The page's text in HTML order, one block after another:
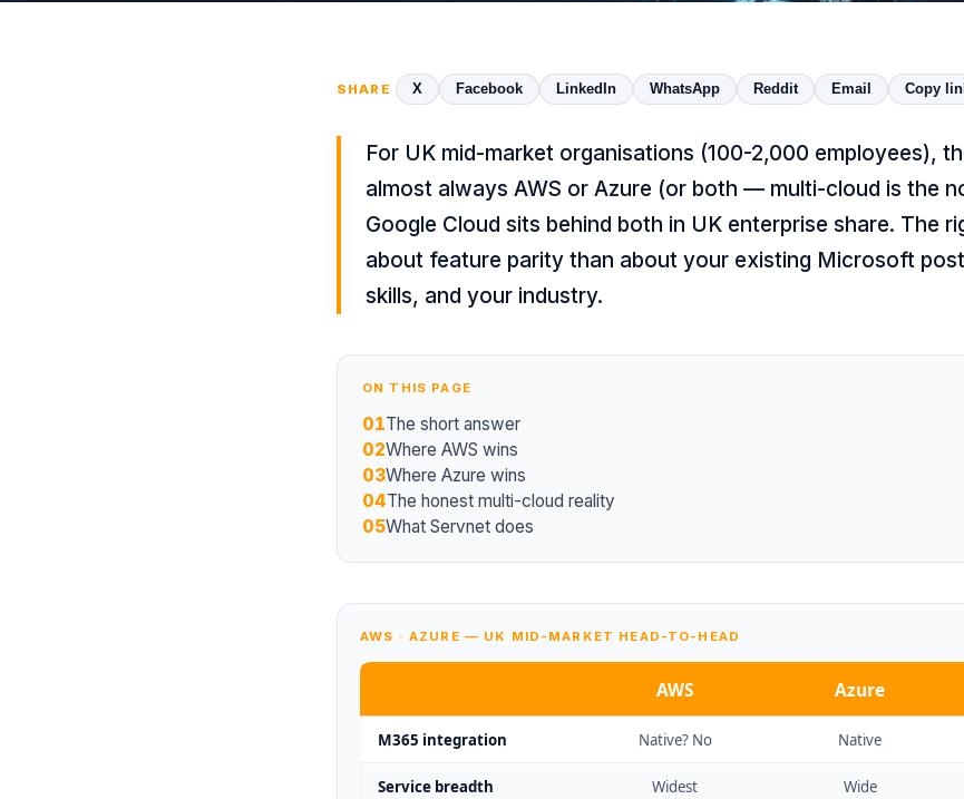
SHARE X Facebook LinkedIn WhatsApp Reddit Email Copy
For UK mid-market organisations (100-2,000 employees),
almost always AWS or Azure (or both — multi-cloud is the
Google Cloud sits behind both in UK enterprise share. The
about feature parity than about your existing Microsoft
skills, and your industry.
ON THIS PAGE
01The short answer
02Where AWS wins
03Where Azure wins
04The honest multi-cloud reality
05What Servnet does
AWS · AZURE — UK MID-MARKET HEAD-TO-HEAD
AWS Azure
M365 integration Native? No Native
Service breadth Widest Wide